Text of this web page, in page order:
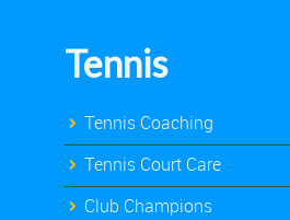
Tennis
Tennis Coaching
Tennis Court Care
Club Champions